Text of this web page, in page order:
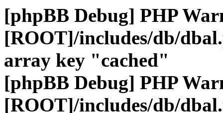
[phpBB Debug] PHP
[ROOT]/includes/db/
array key "cached"
[phpBB Debug] PHP
[ROOT]/includes/db/